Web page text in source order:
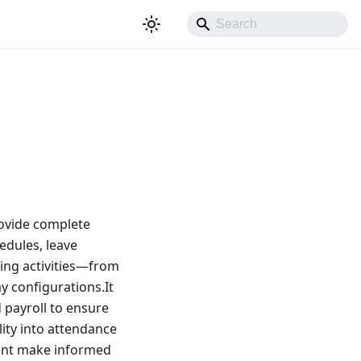
complete
leave
activities—from
configurations.It
payroll to ensure
into attendance
make informed